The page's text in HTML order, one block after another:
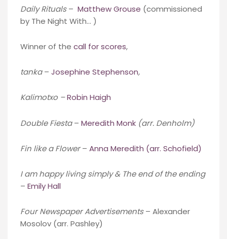
Daily Rituals– Matthew Grouse (commissioned
by The Night With… )
Winner of the call for scores,
tanka– Josephine Stephenson,
Kalimotxo –Robin Haigh
Double Fiesta– Meredith Monk (arr. Denholm)
Fin like a Flower– Anna Meredith (arr. Schofield)
I am happy living simply & The end of the ending
– Emily Hall
Four Newspaper Advertisements– Alexander
Mosolov (arr. Pashley)